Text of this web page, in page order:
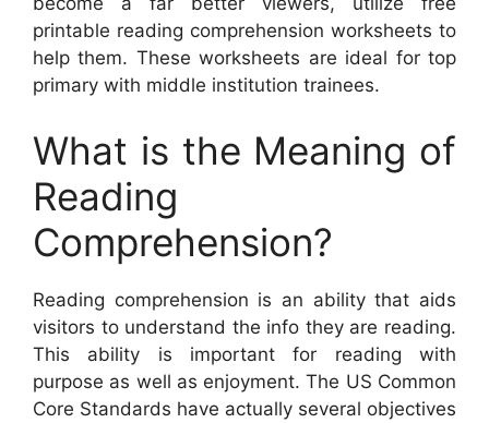
printable reading comprehension worksheets to
help them. These worksheets are ideal for top
primary with middle institution trainees.
What is the Meaning of
Reading
Comprehension?
Reading comprehension is an ability that aids
visitors to understand the info they are reading.
This ability is important for reading with
purpose as well as enjoyment. The US Common
Core Standards have actually several objectives